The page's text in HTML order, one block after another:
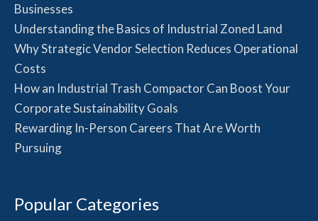
Businesses
Understanding the Basics of Industrial Zoned Land
Why Strategic Vendor Selection Reduces Operational
Costs
How an Industrial Trash Compactor Can Boost Your
Corporate Sustainability Goals
Rewarding In-Person Careers That Are Worth
Pursuing
Popular Categories